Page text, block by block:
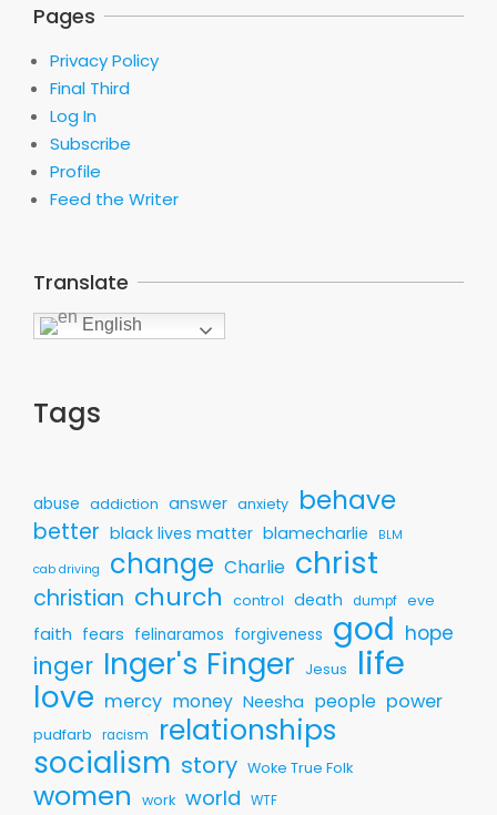
Pages
Privacy Policy
Final Third
Log In
Subscribe
Profile
Feed the Writer
Translate
English
Tags
abuse addiction answer anxiety behave
better black lives matter blamecharlie BLM
cab driving change Charlie christ
christian church control death dumpf eve
faith fears felinaramos forgiveness god hope
inger Inger's Finger Jesus life
love mercy money Neesha people power
pudfarb racism relationships
socialism story Woke True Folk
women work world WTF